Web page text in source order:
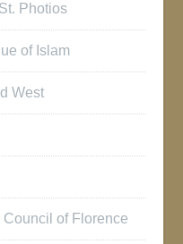
Photios
of Islam
West
Council of Florence